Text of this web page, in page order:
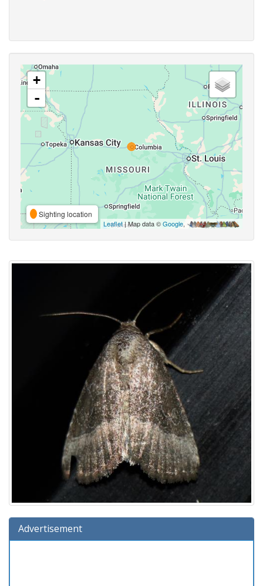
+
-
Sighting location
Leaflet| Map data ©Google,
Advertisement